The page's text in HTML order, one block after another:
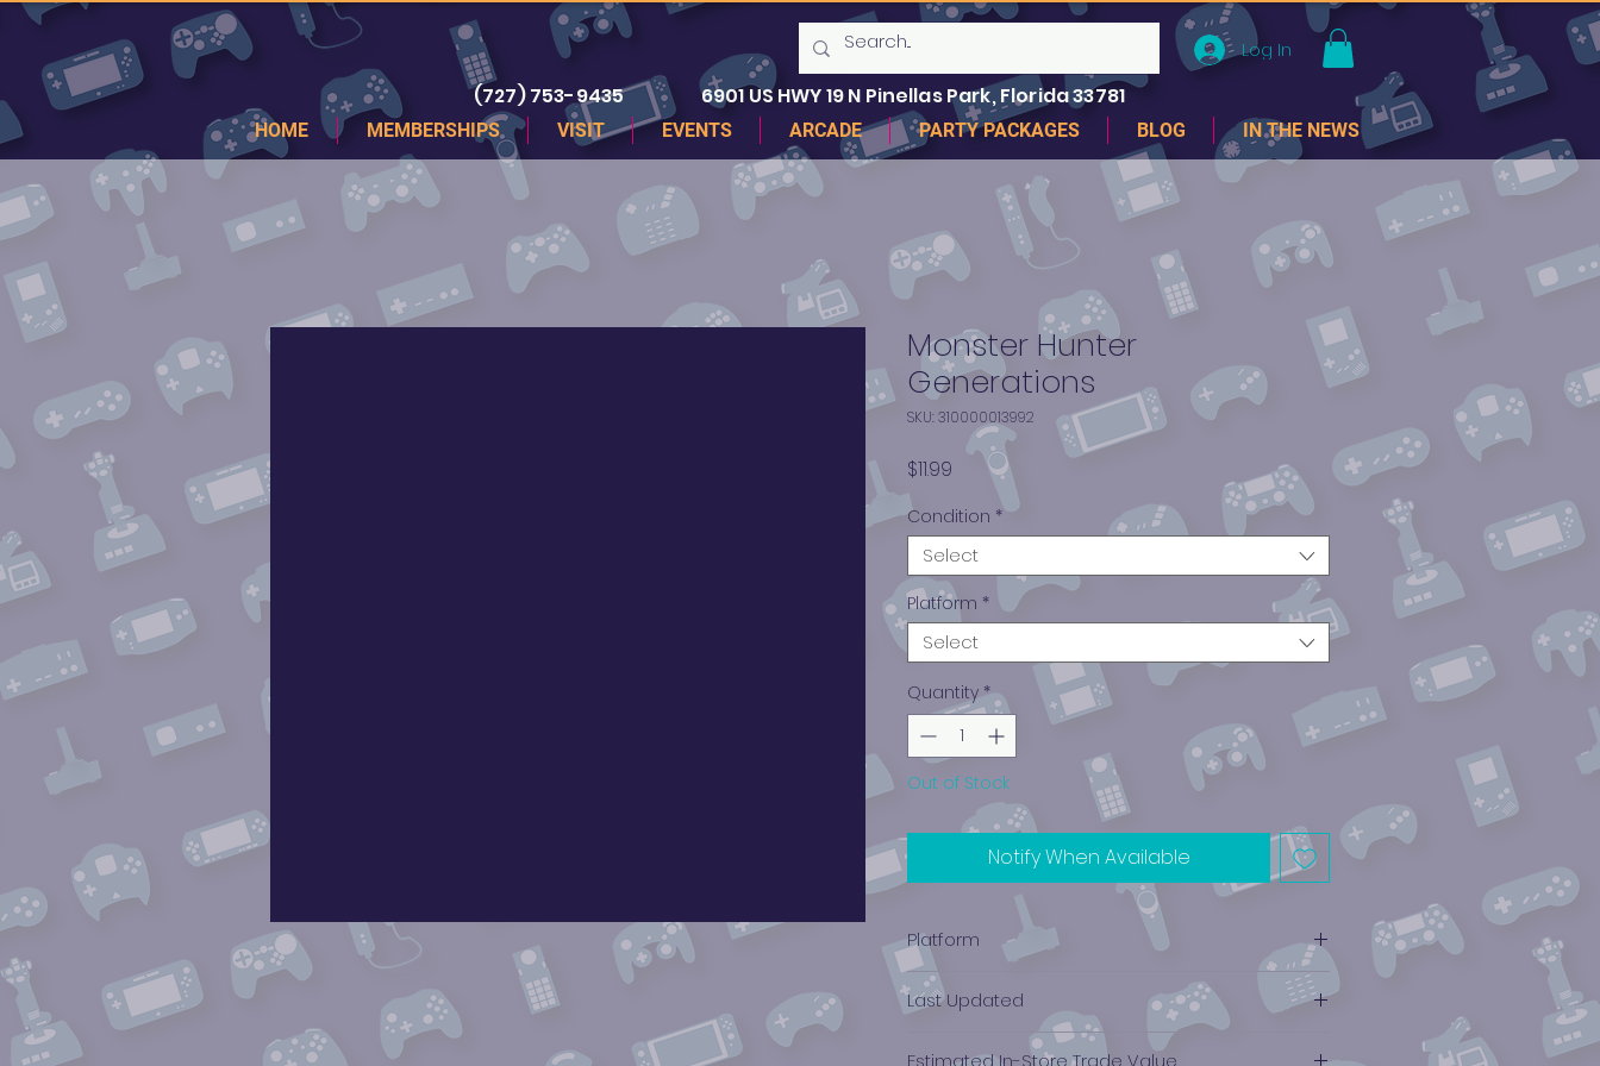
Log In
(727) 753-9435 6901 US HWY 19 N Pinellas Park, Florida 33781
HOME MEMBERSHIPS VISIT EVENTS ARCADE PARTY PACKAGES BLOG IN THE NEWS
Monster Hunter
Generations
SKU: 310000013992
$11.99 Price
Condition *
Select
Platform *
Select
Quantity *
Out of Stock
Notify When Available
Platform
Nintendo 3DS
Last Updated
12/19/2024 0:00:00